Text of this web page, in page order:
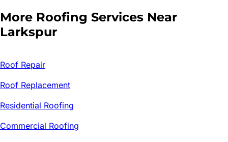
More Roofing Services Near
Larkspur
Roof Repair
Roof Replacement
Residential Roofing
Commercial Roofing